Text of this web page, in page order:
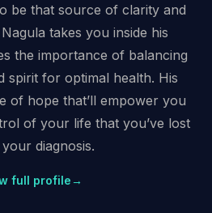
be that source of clarity and
takes you inside his
the importance of balancing
spirit for optimal health. His
of hope that’ll empower you
of your life that you’ve lost
diagnosis.
full profile→